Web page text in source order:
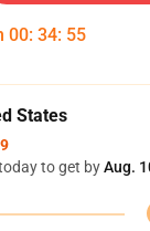
00: 34: 54
States
to get byAug.